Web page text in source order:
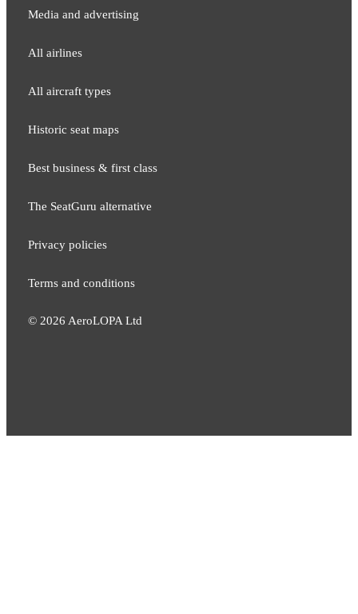
Media and adver​tising
All airlines
All aircraft types
Historic seat maps
Best business & first class
The SeatGuru alternative
Privacy policies
Terms and conditions
© 2026 AeroLOPA Ltd